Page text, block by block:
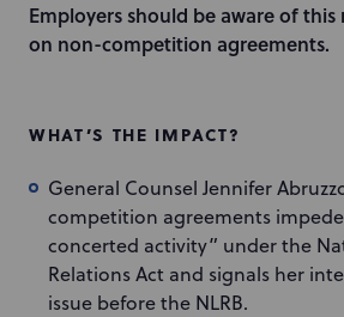
Employers should be aware of
on non-competition agreements.
WHAT’S THE IMPACT?
General Counsel Jennifer
competition agreements
concerted activity” under the
Relations Act and signals her
issue before the NLRB.